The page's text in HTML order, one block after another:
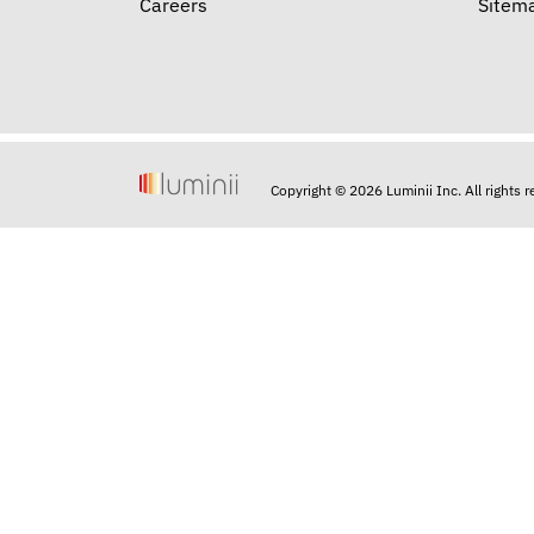
Careers
Copyright © 2026 Luminii Inc. All rights